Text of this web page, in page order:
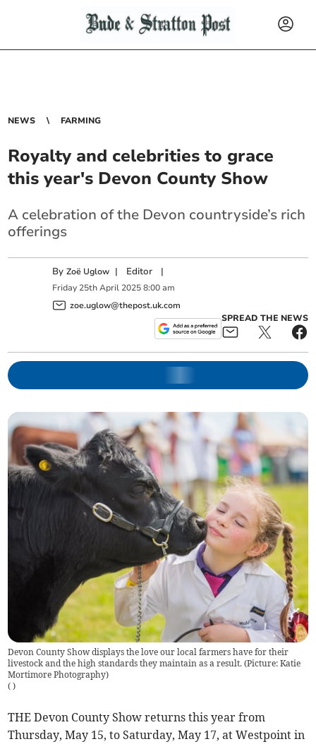
NEWS FARMING
Royalty and celebrities to grace
this year's Devon County Show
A celebration of the Devon countryside’s rich
offerings
ByZoë Uglow | Editor |
Friday 25th April 2025 8:00 am
zoe.uglow@thepost.uk.com
SPREAD THE NEWS
Devon County Show displays the love our local farmers have for their
livestock and the high standards they maintain as a result. (Picture: Katie
Mortimore Photography)
( )
THE Devon County Show returns this year from
Thursday, May 15, to Saturday, May 17, at Westpoint in